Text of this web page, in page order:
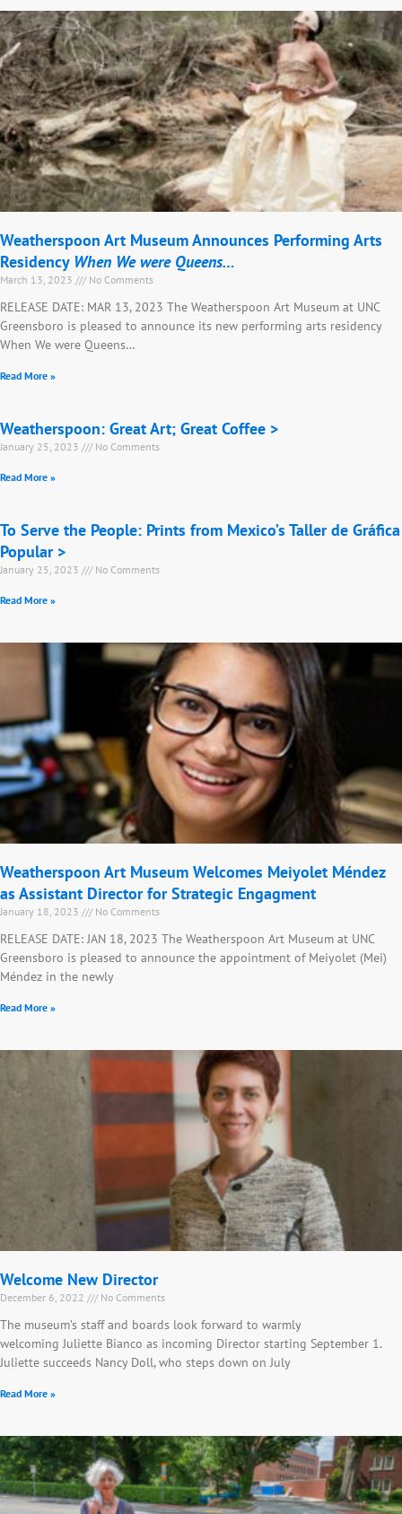
Weatherspoon Art Museum Announces Performing Arts
Residency When We were Queens…
March 13, 2023 No Comments
RELEASE DATE: MAR 13, 2023 The Weatherspoon Art Museum at UNC
Greensboro is pleased to announce its new performing arts residency
When We were Queens…
Read More »
Weatherspoon: Great Art; Great Coffee >
January 25, 2023 No Comments
Read More »
To Serve the People: Prints from Mexico’s Taller de Gráfica
Popular >
January 25, 2023 No Comments
Read More »
Weatherspoon Art Museum Welcomes Meiyolet Méndez
as Assistant Director for Strategic Engagment
January 18, 2023 No Comments
RELEASE DATE: JAN 18, 2023 The Weatherspoon Art Museum at UNC
Greensboro is pleased to announce the appointment of Meiyolet (Mei)
Méndez in the newly
Read More »
Welcome New Director
December 6, 2022 No Comments
The museum’s staff and boards look forward to warmly
welcoming Juliette Bianco as incoming Director starting September 1.
Juliette succeeds Nancy Doll, who steps down on July
Read More »